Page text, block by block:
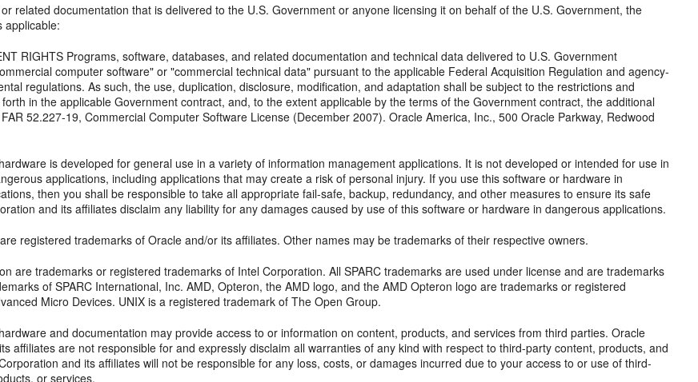
related documentation that is delivered to the U.S. Government or anyone licensing it on behalf of the U.S. Government, the
applicable:
RIGHTS Programs, software, databases, and related documentation and technical data delivered to U.S. Government
computer software" or "commercial technical data" pursuant to the applicable Federal Acquisition Regulation and agency-
regulations. As such, the use, duplication, disclosure, modification, and adaptation shall be subject to the restrictions and
in the applicable Government contract, and, to the extent applicable by the terms of the Government contract, the additional
52.227-19, Commercial Computer Software License (December 2007). Oracle America, Inc., 500 Oracle Parkway, Redwood
is developed for general use in a variety of information management applications. It is not developed or intended for use in
applications, including applications that may create a risk of personal injury. If you use this software or hardware in
then you shall be responsible to take all appropriate fail-safe, backup, redundancy, and other measures to ensure its safe
and its affiliates disclaim any liability for any damages caused by use of this software or hardware in dangerous applications.
registered trademarks of Oracle and/or its affiliates. Other names may be trademarks of their respective owners.
are trademarks or registered trademarks of Intel Corporation. All SPARC trademarks are used under license and are trademarks
of SPARC International, Inc. AMD, Opteron, the AMD logo, and the AMD Opteron logo are trademarks or registered
Micro Devices. UNIX is a registered trademark of The Open Group.
and documentation may provide access to or information on content, products, and services from third parties. Oracle
affiliates are not responsible for and expressly disclaim all warranties of any kind with respect to third-party content, products, and
and its affiliates will not be responsible for any loss, costs, or damages incurred due to your access to or use of third-
or services.